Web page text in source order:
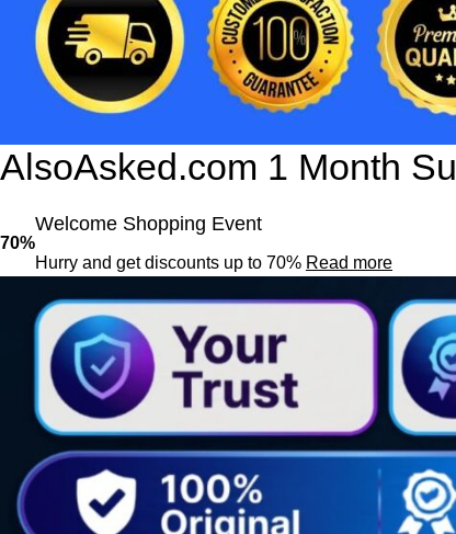
AlsoAsked.com 1 Month
70%
Welcome Shopping Event
Hurry and get discounts up to 70% Read more